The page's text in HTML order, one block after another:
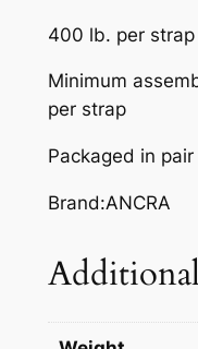
400 lb. per
Minimum
per strap
Packaged in pair
Brand:ANCRA